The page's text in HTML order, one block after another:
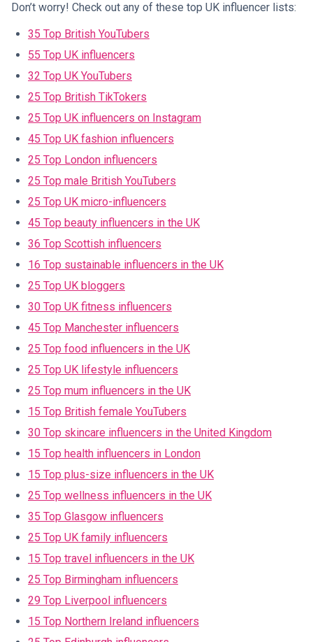
Don’t worry! Check out any of these top UK influencer lists:
35 Top British YouTubers
55 Top UK influencers
32 Top UK YouTubers
25 Top British TikTokers
25 Top UK influencers on Instagram
45 Top UK fashion influencers
25 Top London influencers
25 Top male British YouTubers
25 Top UK micro-influencers
45 Top beauty influencers in the UK
36 Top Scottish influencers
16 Top sustainable influencers in the UK
25 Top UK bloggers
30 Top UK fitness influencers
45 Top Manchester influencers
25 Top food influencers in the UK
25 Top UK lifestyle influencers
25 Top mum influencers in the UK
15 Top British female YouTubers
30 Top skincare influencers in the United Kingdom
15 Top health influencers in London
15 Top plus-size influencers in the UK
25 Top wellness influencers in the UK
35 Top Glasgow influencers
25 Top UK family influencers
15 Top travel influencers in the UK
25 Top Birmingham influencers
29 Top Liverpool influencers
15 Top Northern Ireland influencers